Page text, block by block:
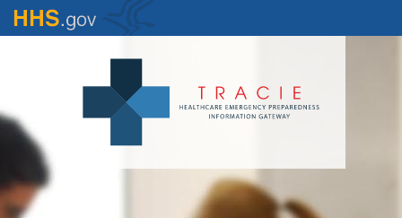
Skip
to